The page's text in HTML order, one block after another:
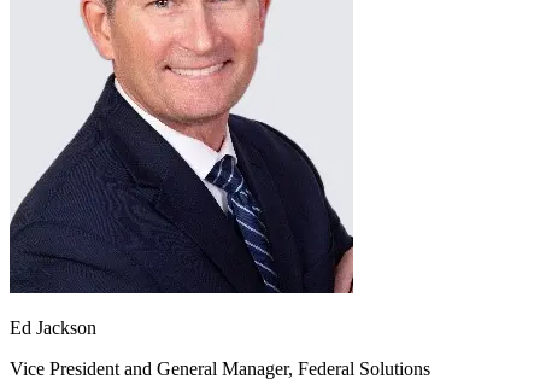
Ed Jackson
Vice President and General Manager, Federal Solutions